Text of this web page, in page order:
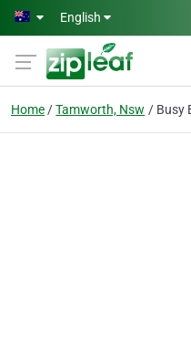
Skip to main content
English
Home Tamworth, Nsw